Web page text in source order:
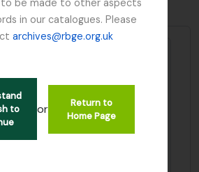
to be made to other aspects
in our catalogues. Please
archives@rbge.org.uk
to
or
Return to
Home Page
Sibbald, Sir Robert